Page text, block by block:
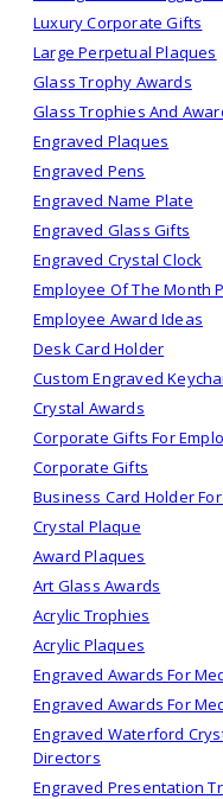
Luxury Corporate Gifts
Large Perpetual Plaques
Glass Trophy Awards
Glass Trophies And
Engraved Plaques
Engraved Pens
Engraved Name Plate
Engraved Glass Gifts
Engraved Crystal Clock
Employee Of The Month
Employee Award Ideas
Desk Card Holder
Custom Engraved
Crystal Awards
Corporate Gifts For
Corporate Gifts
Business Card Holder
Crystal Plaque
Award Plaques
Art Glass Awards
Acrylic Trophies
Acrylic Plaques
Engraved Awards For
Engraved Awards For
Engraved Waterford
Directors
Engraved Presentation